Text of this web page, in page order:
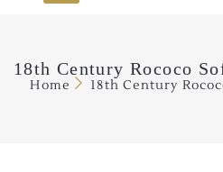
18th Century Rococo
Home 18th Century